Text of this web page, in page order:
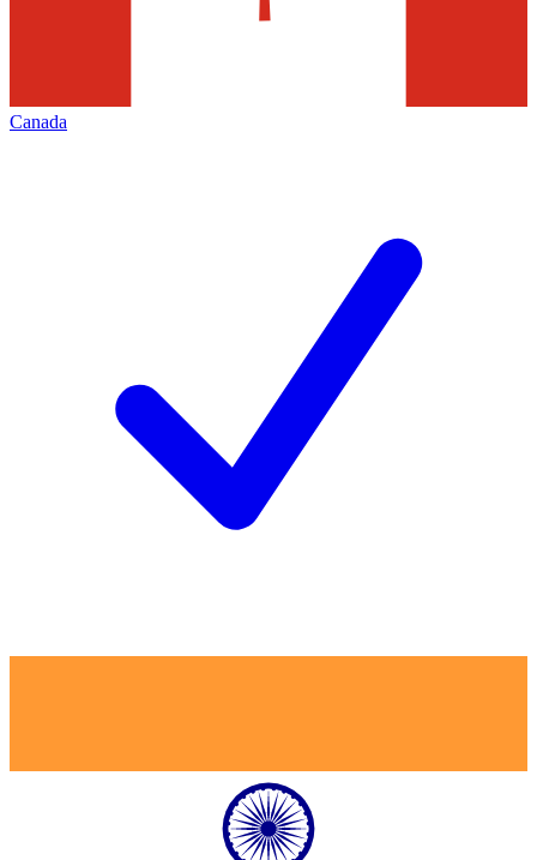
Canada